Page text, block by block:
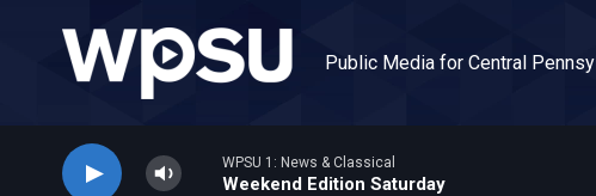
Public Media for Central
WPSU 1: News & Classical
Weekend Edition Saturday